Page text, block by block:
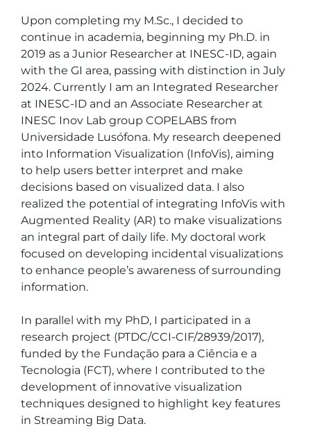
Upon completing my M.Sc., I decided to
continue in academia, beginning my Ph.D. in
2019 as a Junior Researcher at INESC-ID, again
with the GI area, passing with distinction in July
2024. Currently I am an Integrated Researcher
at INESC-ID and an Associate Researcher at
INESC Inov Lab group COPELABS from
Universidade Lusófona. My research deepened
into Information Visualization (InfoVis), aiming
to help users better interpret and make
decisions based on visualized data. I also
realized the potential of integrating InfoVis with
Augmented Reality (AR) to make visualizations
an integral part of daily life. My doctoral work
focused on developing incidental visualizations
to enhance people’s awareness of surrounding
information.
In parallel with my PhD, I participated in a
research project (PTDC/CCI-CIF/28939/2017),
funded by the Fundação para a Ciência e a
Tecnologia (FCT), where I contributed to the
development of innovative visualization
techniques designed to highlight key features
in Streaming Big Data.